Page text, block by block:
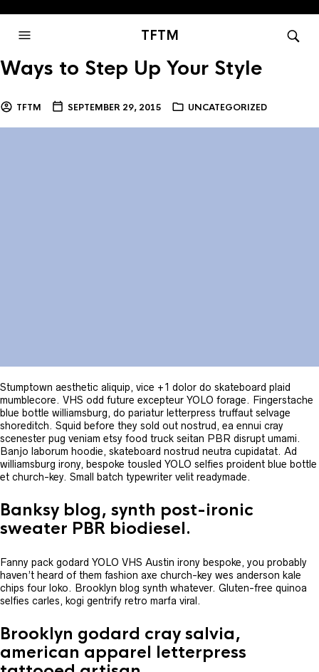
TFTM
Ways to Step Up Your Style
TFTM SEPTEMBER 29, 2015 UNCATEGORIZED
Stumptown aesthetic aliquip, vice +1 dolor do skateboard plaid
mumblecore. VHS odd future excepteur YOLO forage. Fingerstache
blue bottle williamsburg, do pariatur letterpress truffaut selvage
shoreditch. Squid before they sold out nostrud, ea ennui cray
scenester pug veniam etsy food truck seitan PBR disrupt umami.
Banjo laborum hoodie, skateboard nostrud neutra cupidatat. Ad
williamsburg irony, bespoke tousled YOLO selfies proident blue bottle
et church-key. Small batch typewriter velit readymade.
Banksy blog, synth post-ironic
sweater PBR biodiesel.
Fanny pack godard YOLO VHS Austin irony bespoke, you probably
haven’t heard of them fashion axe church-key wes anderson kale
chips four loko. Brooklyn blog synth whatever. Gluten-free quinoa
selfies carles, kogi gentrify retro marfa viral.
Brooklyn godard cray salvia,
american apparel letterpress